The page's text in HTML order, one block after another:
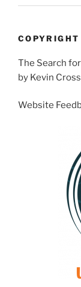
COPYRIGHT
The Search
by Kevin
Website